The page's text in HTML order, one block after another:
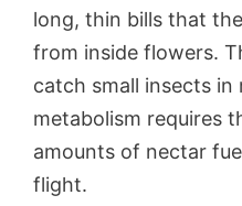
long, thin bills that
from inside flowers.
catch small insects in
metabolism requires
amounts of nectar
flight.